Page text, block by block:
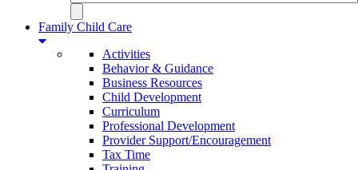
Family Child Care
Activities
Behavior & Guidance
Business Resources
Child Development
Curriculum
Professional Development
Provider Support/Encouragement
Tax Time